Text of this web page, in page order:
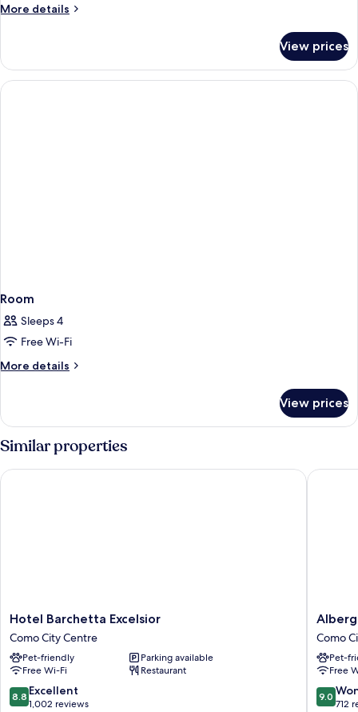
More details
More
View prices
Room
Sleeps 4
Free Wi-Fi
More details
More
View prices
Similar properties
Hotel
Barchetta
Excelsior
Como
City
Centre
Hotel Barchetta Excelsior
Como City Centre
Pet-friendly
Parking available
Free Wi-Fi
Restaurant
8.8
out
8.8 Excellent
1,002 reviews
Hotel Barchetta Excelsior
Albergo
Firenze
Como
City
Centre
Como
Pet-
Free
9.0
out
9.0
712
Albergo